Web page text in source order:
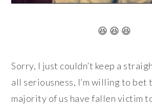
😆 😆 😆
Sorry, I just couldn’t keep a
all seriousness, I’m willing to bet
majority of us have fallen victim